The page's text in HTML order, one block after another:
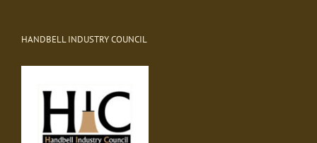
HANDBELL INDUSTRY COUNCIL